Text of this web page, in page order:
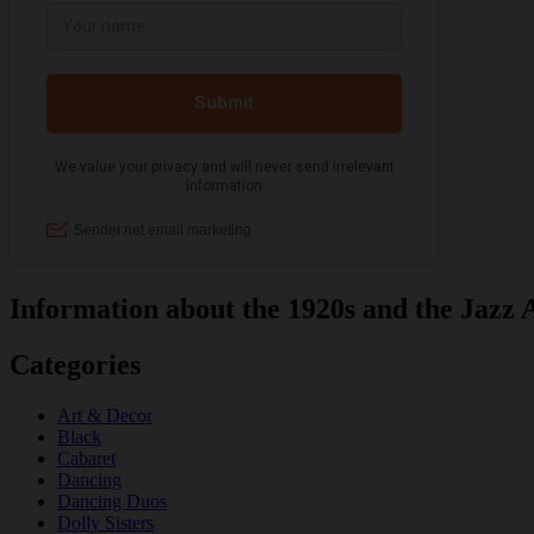
Information about the 1920s and the Jazz
Categories
Art & Decor
Black
Cabaret
Dancing
Dancing Duos
Dolly Sisters